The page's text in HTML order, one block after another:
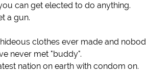
can get elected to do anything.
a gun.
clothes ever made and
never met "buddy".
nation on earth with condom on.